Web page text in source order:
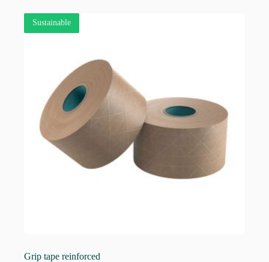
Sustainable
Grip tape reinforced